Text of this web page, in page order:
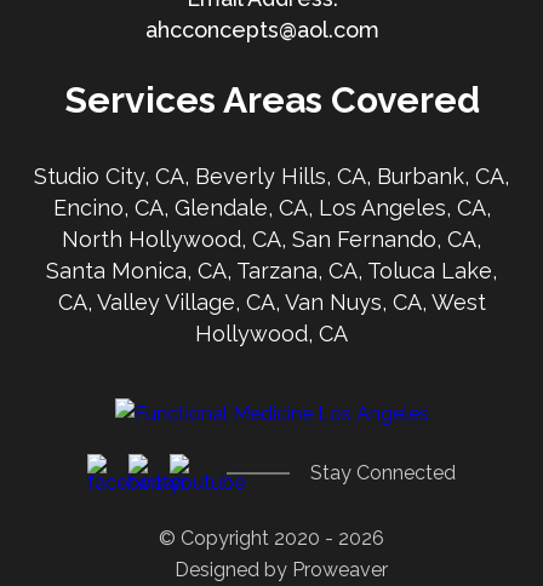
ahcconcepts@aol.com
Services Areas Covered
Studio City, CA, Beverly Hills, CA, Burbank, CA,
Encino, CA, Glendale, CA, Los Angeles, CA,
North Hollywood, CA, San Fernando, CA,
Santa Monica, CA, Tarzana, CA, Toluca Lake,
CA, Valley Village, CA, Van Nuys, CA, West
Hollywood, CA
Stay Connected
© Copyright 2020 - 2026
Designed by Proweaver